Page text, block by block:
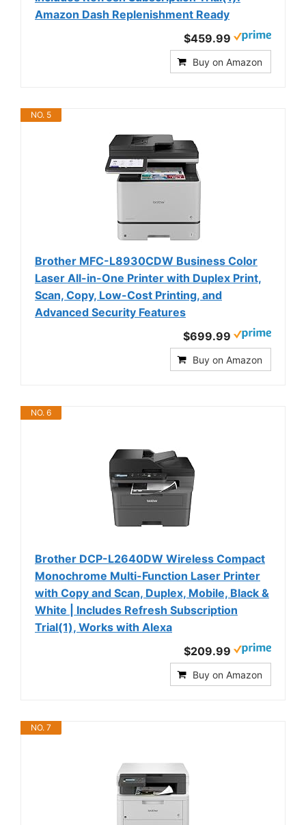
Amazon Dash Replenishment Ready
$459.99
Buy on Amazon
NO. 5
Brother MFC-L8930CDW Business Color
Laser All-in-One Printer with Duplex Print,
Scan, Copy, Low-Cost Printing, and
Advanced Security Features
$699.99
Buy on Amazon
NO. 6
Brother DCP-L2640DW Wireless Compact
Monochrome Multi-Function Laser Printer
with Copy and Scan, Duplex, Mobile, Black &
White | Includes Refresh Subscription
Trial(1), Works with Alexa
$209.99
Buy on Amazon
NO. 7